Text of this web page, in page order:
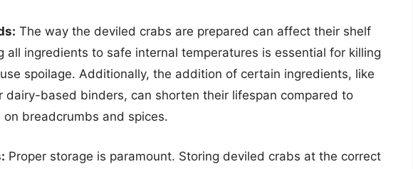
The way the deviled crabs are prepared can affect their shelf
all ingredients to safe internal temperatures is essential for killing
spoilage. Additionally, the addition of certain ingredients, like
dairy-based binders, can shorten their lifespan compared to
on breadcrumbs and spices.
Proper storage is paramount. Storing deviled crabs at the correct